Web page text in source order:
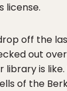
license.
off the
out
library is
of the